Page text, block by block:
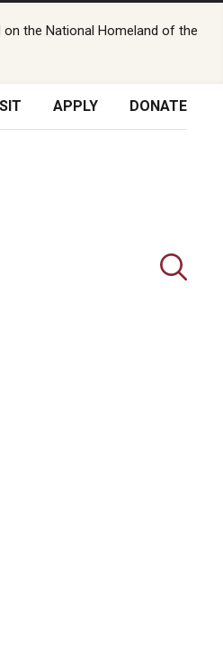
on the National Homeland of the
APPLY DONATE